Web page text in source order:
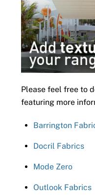
Please feel free to
featuring more
Barrington
Docril Fabrics
Mode Zero
Outlook Fabrics